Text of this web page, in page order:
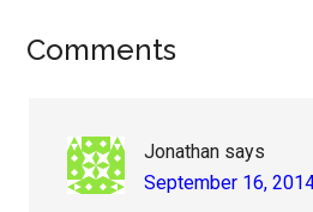
Reader
Comments
Jonathan says
September 16,